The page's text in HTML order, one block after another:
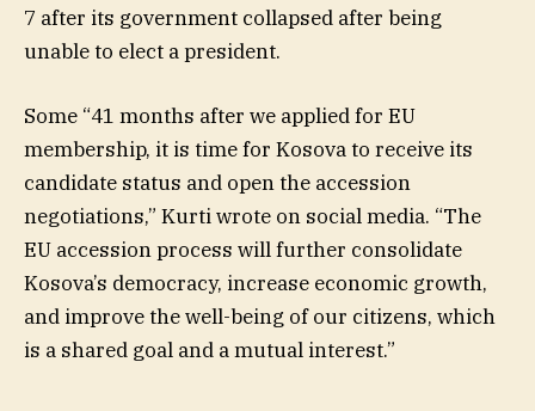
7 after its government collapsed after being
unable to elect a president.
Some “41 months after we applied for EU
membership, it is time for Kosova to receive its
candidate status and open the accession
negotiations,” Kurti wrote on social media. “The
EU accession process will further consolidate
Kosova’s democracy, increase economic growth,
and improve the well-being of our citizens, which
is a shared goal and a mutual interest.”